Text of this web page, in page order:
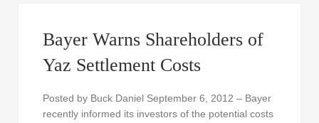
Bayer Warns Shareholders of
Yaz Settlement Costs
Posted by Buck Daniel September 6, 2012 – Bayer
recently informed its investors of the potential costs